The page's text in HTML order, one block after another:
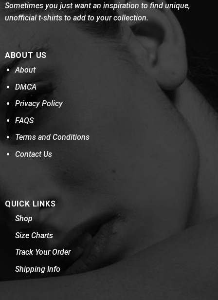
Sometimes you just want an inspiration to find unique,
unofficial t-shirts to add to your collection.
ABOUT US
About
DMCA
Privacy Policy
FAQS
Terms and Conditions
Contact Us
QUICK LINKS
Shop
Size Charts
Track Your Order
Shipping Info